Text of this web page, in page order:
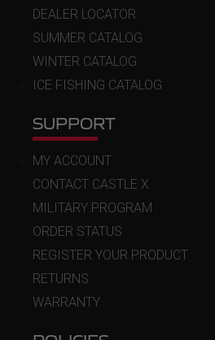
DEALER LOCATOR
SUMMER CATALOG
WINTER CATALOG
ICE FISHING CATALOG
SUPPORT
MY ACCOUNT
CONTACT CASTLE X
MILITARY PROGRAM
ORDER STATUS
REGISTER YOUR PRODUCT
RETURNS
WARRANTY